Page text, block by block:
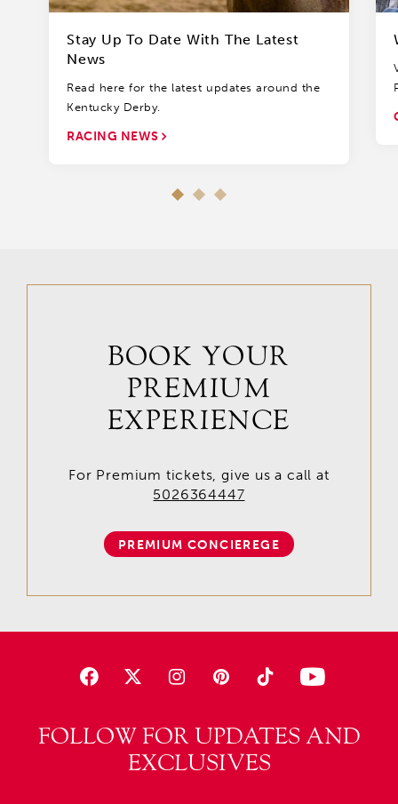
Stay Up To Date With The Latest
News
Read here for the latest updates around the
Kentucky Derby.
RACING NEWS
FOLLOW FOR UPDATES AND
EXCLUSIVES
BOOK YOUR
PREMIUM
EXPERIENCE
For Premium tickets, give us a call at
5026364447
PREMIUM CONCIEREGE